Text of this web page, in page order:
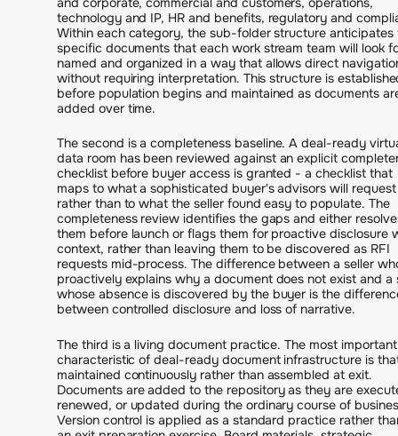
technology and IP, HR and benefits, regulatory and
Within each category, the sub-folder structure anticipates
specific documents that each work stream team will look
named and organized in a way that allows direct
without requiring interpretation. This structure is
before population begins and maintained as documents
added over time.
The second is a completeness baseline. A deal-ready
data room has been reviewed against an explicit
checklist before buyer access is granted - a checklist that
maps to what a sophisticated buyer's advisors will request
rather than to what the seller found easy to populate. The
completeness review identifies the gaps and either
them before launch or flags them for proactive disclosure
context, rather than leaving them to be discovered as RFI
requests mid-process. The difference between a seller
proactively explains why a document does not exist and a
whose absence is discovered by the buyer is the
between controlled disclosure and loss of narrative.
The third is a living document practice. The most important
characteristic of deal-ready document infrastructure is
maintained continuously rather than assembled at exit.
Documents are added to the repository as they are
renewed, or updated during the ordinary course of
Version control is applied as a standard practice rather